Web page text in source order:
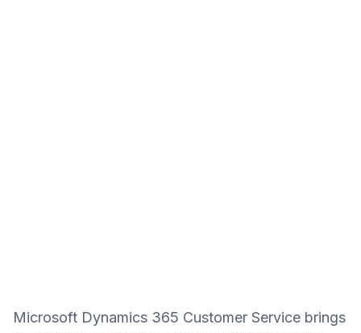
Microsoft Dynamics 365 Customer Service brings